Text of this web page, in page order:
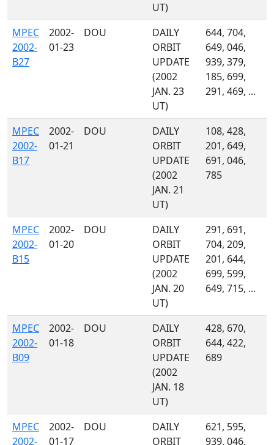
UT)
MPEC
2002-
B27
2002-
01-23
DOU
DAILY
ORBIT
UPDATE
(2002
JAN. 23
UT)
644, 704,
649, 046,
939, 379,
185, 699,
291, 469, ...
MPEC
2002-
B17
2002-
01-21
DOU
DAILY
ORBIT
UPDATE
(2002
JAN. 21
UT)
108, 428,
201, 649,
691, 046,
785
MPEC
2002-
B15
2002-
01-20
DOU
DAILY
ORBIT
UPDATE
(2002
JAN. 20
UT)
291, 691,
704, 209,
201, 644,
699, 599,
649, 715, ...
MPEC
2002-
B09
2002-
01-18
DOU
DAILY
ORBIT
UPDATE
(2002
JAN. 18
UT)
428, 670,
644, 422,
689
MPEC
2002-
2002-
01-17
DOU
DAILY
ORBIT
621, 595,
939, 046,